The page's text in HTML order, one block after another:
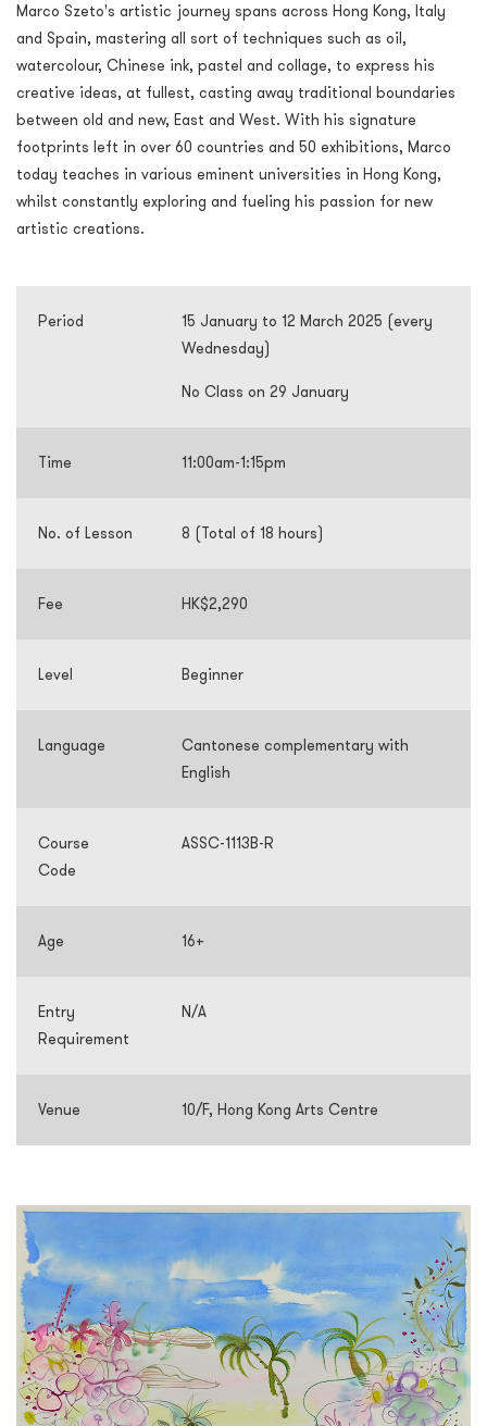
Marco Szeto's artistic journey spans across Hong Kong, Italy
and Spain, mastering all sort of techniques such as oil,
watercolour, Chinese ink, pastel and collage, to express his
creative ideas, at fullest, casting away traditional boundaries
between old and new, East and West. With his signature
footprints left in over 60 countries and 50 exhibitions, Marco
today teaches in various eminent universities in Hong Kong,
whilst constantly exploring and fueling his passion for new
artistic creations.
Period
15 January to 12 March 2025 (every
Wednesday)
No Class on 29 January
Time 11:00am-1:15pm
No. of Lesson 8 (Total of 18 hours)
Fee HK$2,290
Level Beginner
Language
Cantonese complementary with
English
Course
Code
ASSC-1113B-R
Age 16+
Entry
Requirement
N/A
Venue 10/F, Hong Kong Arts Centre